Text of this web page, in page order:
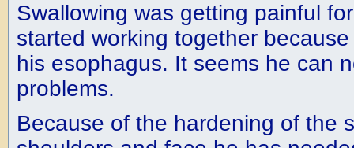
Swallowing was getting painful
started working together
his esophagus. It seems he can
problems.
Because of the hardening of the